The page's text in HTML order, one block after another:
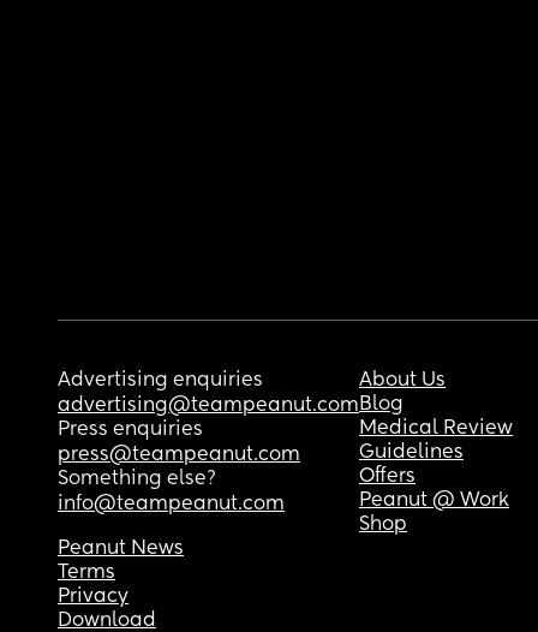
Advertising enquiries
advertising@teampeanut.com
Press enquiries
press@teampeanut.com
Something else?
info@teampeanut.com
About Us
Blog
Medical Review
Guidelines
Offers
Peanut @ Work
Shop
Peanut News
Terms
Privacy
Download